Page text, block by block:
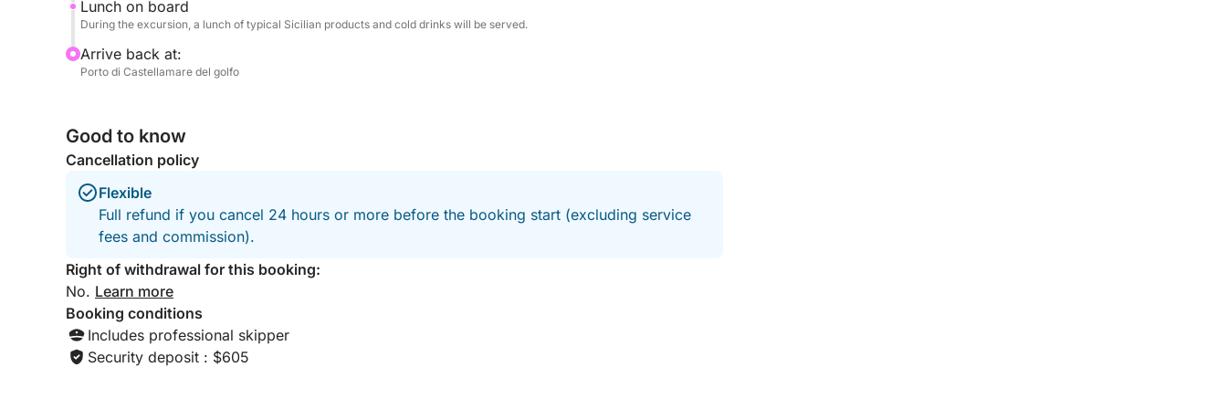
Lunch on board
During the excursion, a lunch of typical Sicilian products and cold drinks will be served.
Arrive back at:
Porto di Castellamare del golfo
Good to know
Cancellation policy
Flexible
Full refund if you cancel 24 hours or more before the booking start (excluding service
fees and commission).
Right of withdrawal for this booking:
No. Learn more
Booking conditions
Includes professional skipper
Security deposit : $605